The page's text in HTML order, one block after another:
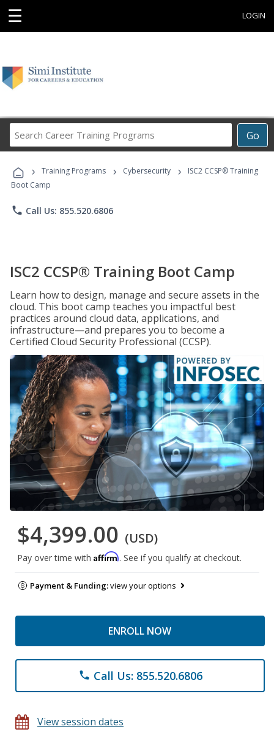
☰ LOGIN
Go
Career
Programs
› Training Programs › Cybersecurity ›
ISC2 CCSP® Training
Boot Camp
phone Call Us: 855.520.6806
ISC2 CCSP® Training Boot Camp
Learn how to design, manage and secure assets in the
cloud. This boot camp teaches you impactful best
practices around cloud data, applications, and
infrastructure—and prepares you to become a
Certified Cloud Security Professional (CCSP).
$4,399.00 (USD)
Pay over time with Affirm. See if you qualify at checkout.
Payment & Funding:view your options
ENROLL NOW
phone Call Us: 855.520.6806
View session dates